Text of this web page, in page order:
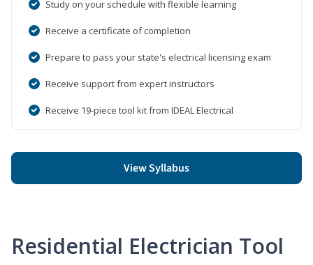
Study on your schedule with flexible learning
Receive a certificate of completion
Prepare to pass your state's electrical licensing exam
Receive support from expert instructors
Receive 19-piece tool kit from IDEAL Electrical
View Syllabus
Residential Electrician Tool